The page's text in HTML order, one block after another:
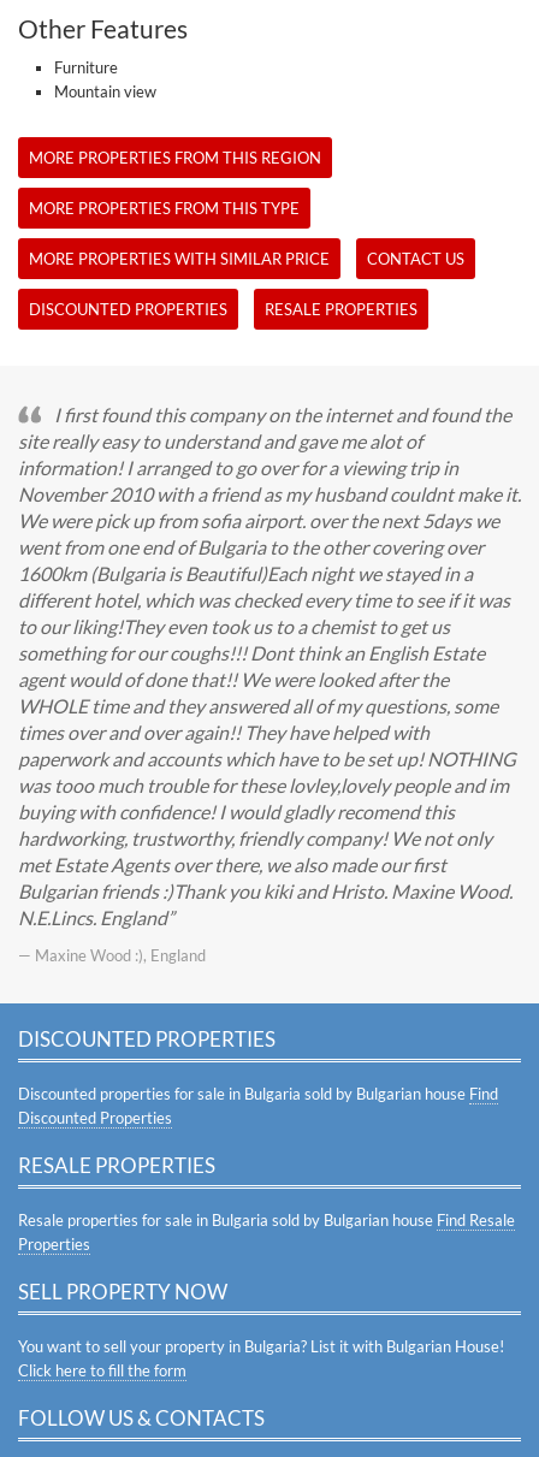
Other Features
Furniture
Mountain view
MORE PROPERTIES FROM THIS REGION
MORE PROPERTIES FROM THIS TYPE
MORE PROPERTIES WITH SIMILAR PRICE CONTACT US
DISCOUNTED PROPERTIES RESALE PROPERTIES
I first found this company on the internet and found the
site really easy to understand and gave me alot of
information! I arranged to go over for a viewing trip in
November 2010 with a friend as my husband couldnt make it.
We were pick up from sofia airport. over the next 5days we
went from one end of Bulgaria to the other covering over
1600km (Bulgaria is Beautiful)Each night we stayed in a
different hotel, which was checked every time to see if it was
to our liking!They even took us to a chemist to get us
something for our coughs!!! Dont think an English Estate
agent would of done that!! We were looked after the
WHOLE time and they answered all of my questions, some
times over and over again!! They have helped with
paperwork and accounts which have to be set up! NOTHING
was tooo much trouble for these lovley,lovely people and im
buying with confidence! I would gladly recomend this
hardworking, trustworthy, friendly company! We not only
met Estate Agents over there, we also made our first
Bulgarian friends :)Thank you kiki and Hristo. Maxine Wood.
N.E.Lincs. England
— Maxine Wood :), England
DISCOUNTED PROPERTIES
Discounted properties for sale in Bulgaria sold by Bulgarian house Find
Discounted Properties
RESALE PROPERTIES
Resale properties for sale in Bulgaria sold by Bulgarian house Find Resale
Properties
SELL PROPERTY NOW
You want to sell your property in Bulgaria? List it with Bulgarian House!
Click here to fill the form
FOLLOW US & CONTACTS